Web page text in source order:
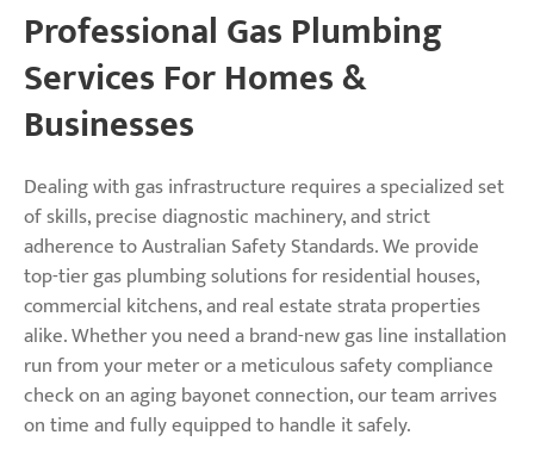
Professional Gas Plumbing
Services For Homes &
Businesses
Dealing with gas infrastructure requires a specialized set
of skills, precise diagnostic machinery, and strict
adherence to Australian Safety Standards. We provide
top-tier gas plumbing solutions for residential houses,
commercial kitchens, and real estate strata properties
alike. Whether you need a brand-new gas line installation
run from your meter or a meticulous safety compliance
check on an aging bayonet connection, our team arrives
on time and fully equipped to handle it safely.